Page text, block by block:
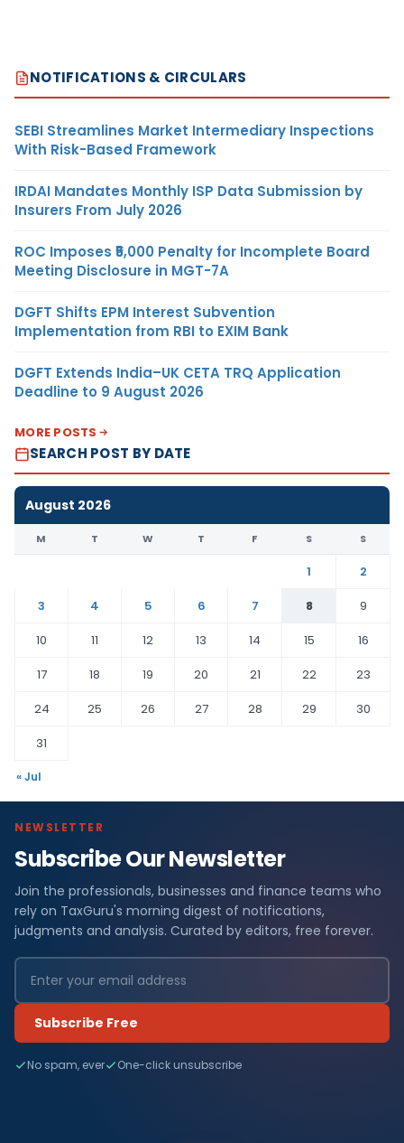
NOTIFICATIONS & CIRCULARS
SEBI Streamlines Market Intermediary Inspections
With Risk-Based Framework
IRDAI Mandates Monthly ISP Data Submission by
Insurers From July 2026
ROC Imposes ₹5,000 Penalty for Incomplete Board
Meeting Disclosure in MGT-7A
DGFT Shifts EPM Interest Subvention
Implementation from RBI to EXIM Bank
DGFT Extends India–UK CETA TRQ Application
Deadline to 9 August 2026
MORE POSTS
SEARCH POST BY DATE
August 2026
M T W T F S S
1
2
3
4 5 6 7 8
9
10
11 12 13 14 15
16
17
18 19 20 21 22
23
24
25 26 27 28 29
30
31
« Jul
NEWSLETTER
Subscribe Our Newsletter
Join the professionals, businesses and finance teams who
rely on TaxGuru's morning digest of notifications,
judgments and analysis. Curated by editors, free forever.
Subscribe Free
No spam, ever One-click unsubscribe